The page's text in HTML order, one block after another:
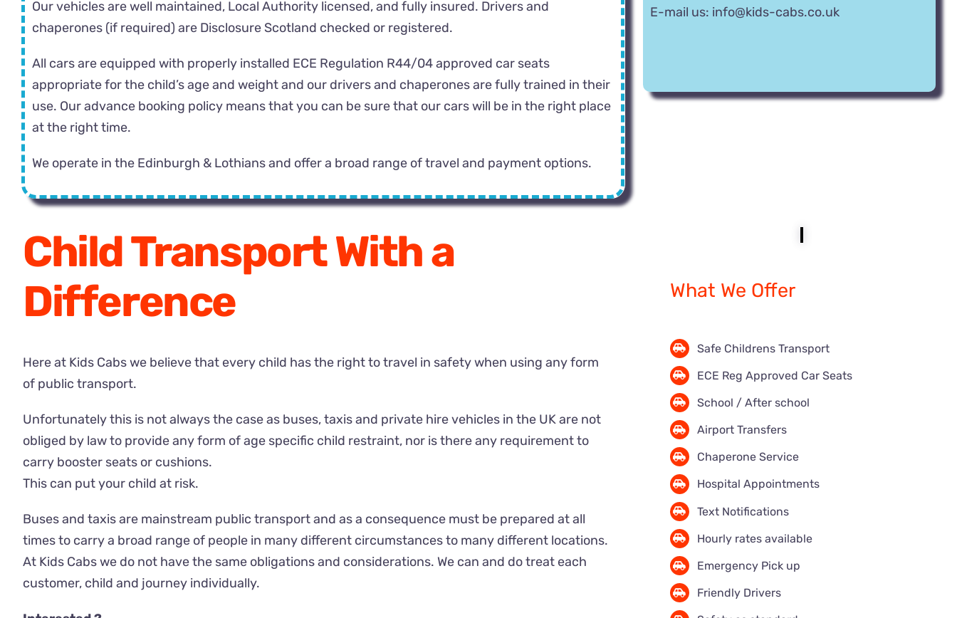
Our vehicles are well maintained, Local Authority licensed, and fully insured. Drivers and
chaperones (if required) are Disclosure Scotland checked or registered.
All cars are equipped with properly installed ECE Regulation R44/04 approved car seats
appropriate for the child’s age and weight and our drivers and chaperones are fully trained in their
use. Our advance booking policy means that you can be sure that our cars will be in the right place
at the right time.
We operate in the Edinburgh & Lothians and offer a broad range of travel and payment options.
E-mail us: info@kids-cabs.co.uk
Child Transport With a
Difference
Here at Kids Cabs we believe that every child has the right to travel in safety when using any form
of public transport.
Unfortunately this is not always the case as buses, taxis and private hire vehicles in the UK are not
obliged by law to provide any form of age specific child restraint, nor is there any requirement to
carry booster seats or cushions.
This can put your child at risk.
Buses and taxis are mainstream public transport and as a consequence must be prepared at all
times to carry a broad range of people in many different circumstances to many different locations.
At Kids Cabs we do not have the same obligations and considerations. We can and do treat each
customer, child and journey individually.
What We Offer
Safe Childrens Transport
ECE Reg Approved Car Seats
School / After school
Airport Transfers
Chaperone Service
Hospital Appointments
Text Notifications
Hourly rates available
Emergency Pick up
Friendly Drivers